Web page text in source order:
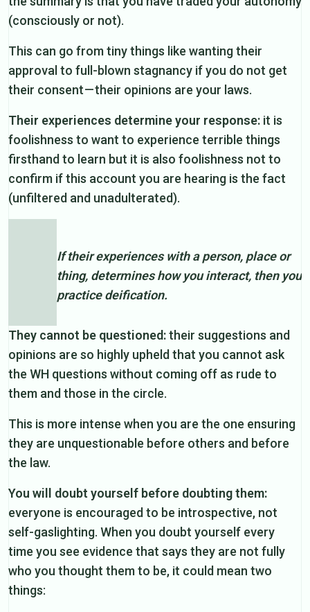
(consciously or not).
This can go from tiny things like wanting their
approval to full-blown stagnancy if you do not get
their consent — their opinions are your laws.
Their experiences determine your response: it is
foolishness to want to experience terrible things
firsthand to learn but it is also foolishness not to
confirm if this account you are hearing is the fact
(unfiltered and unadulterated).
If their experiences with a person, place or
thing, determines how you interact, then you
practice deification.
They cannot be questioned:their suggestions and
opinions are so highly upheld that you cannot ask
the WH questions without coming off as rude to
them and those in the circle.
This is more intense when you are the one ensuring
they are unquestionable before others and before
the law.
You will doubt yourself before doubting them:
everyone is encouraged to be introspective, not
self-gaslighting. When you doubt yourself every
time you see evidence that says they are not fully
who you thought them to be, it could mean two
things: